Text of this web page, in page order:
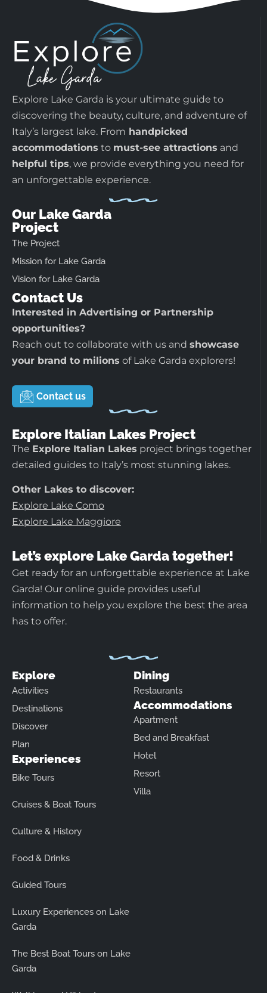
Explore Lake Garda is your ultimate guide to
discovering the beauty, culture, and adventure of
Italy’s largest lake. From handpicked
accommodations to must-see attractions and
helpful tips, we provide everything you need for
an unforgettable experience.
Our Lake Garda
Project
The Project
Mission for Lake Garda
Vision for Lake Garda
Contact Us
Interested in Advertising or Partnership
opportunities?
Reach out to collaborate with us and showcase
your brand to milions of Lake Garda explorers!
Contact us
Explore Italian Lakes Project
The Explore Italian Lakes project brings together
detailed guides to Italy’s most stunning lakes.
Other Lakes to discover:
Explore Lake Como
Explore Lake Maggiore
Let’s explore Lake Garda together!
Get ready for an unforgettable experience at Lake
Garda! Our online guide provides useful
information to help you explore the best the area
has to offer.
Explore
Activities
Destinations
Discover
Plan
Experiences
Bike Tours
Cruises & Boat Tours
Culture & History
Food & Drinks
Guided Tours
Luxury Experiences on Lake
Garda
The Best Boat Tours on Lake
Garda
Dining
Restaurants
Accommodations
Apartment
Bed and Breakfast
Hotel
Resort
Villa